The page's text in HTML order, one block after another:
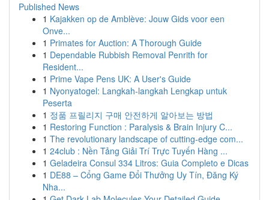
Published News
1 Kajakken op de Amblève: Jouw Gids voor een
Onve...
1 Primates for Auction: A Thorough Guide
1 Dependable Rubbish Removal Penrith for
Resident...
1 Prime Vape Pens UK: A User's Guide
1 Nyonyatogel: Langkah-langkah Lengkap untuk
Peserta
1 정품 프릴리지 구매 안전하게 알아보는 방법
1 Restoring Function : Paralysis & Brain Injury C...
1 The revolutionary landscape of cutting-edge com...
1 24club : Nền Tảng Giải Trí Trực Tuyến Hàng ...
1 Geladeira Consul 334 Litros: Guia Completo e Dicas
1 DE88 – Cổng Game Đổi Thưởng Uy Tín, Đăng Ký
Nha...